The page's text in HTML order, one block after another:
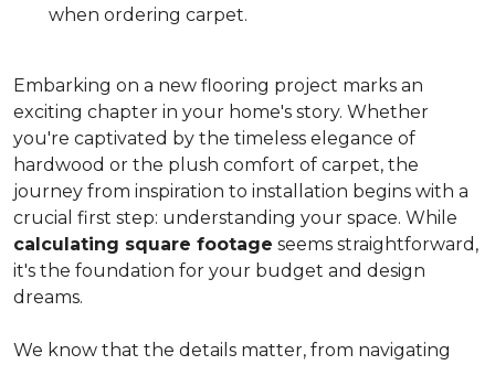
when ordering carpet.
Embarking on a new flooring project marks an
exciting chapter in your home's story. Whether
you're captivated by the timeless elegance of
hardwood or the plush comfort of carpet, the
journey from inspiration to installation begins with a
crucial first step: understanding your space. While
calculating square footage seems straightforward,
it's the foundation for your budget and design
dreams.
We know that the details matter, from navigating